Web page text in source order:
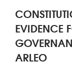
EVIDENCE
ARLEO